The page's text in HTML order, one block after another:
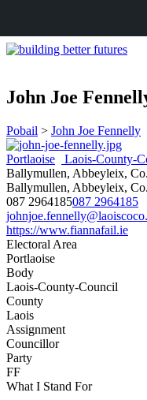
John Joe
Pobail > John Joe Fennelly
Portlaoise Laois-County-
Ballymullen, Abbeyleix,
Ballymullen, Abbeyleix,
087 2964185087 2964185
https://www.fiannafail.ie
Electoral Area
Portlaoise
Body
Laois-County-Council
County
Laois
Assignment
Councillor
Party
FF
What I Stand For